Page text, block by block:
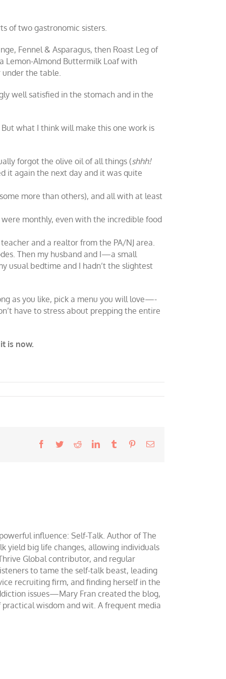
of two gastronomic sisters.
Fennel & Asparagus, then Roast Leg of
Lemon-Almond Buttermilk Loaf with
under the table.
well satisfied in the stomach and in the
what I think will make this one work is
forgot the olive oil of all things (shhh!
it again the next day and it was quite
more than others), and all with at least
monthly, even with the incredible food
and a realtor from the PA/NJ area.
Then my husband and I—a small
usual bedtime and I hadn’t the slightest
as you like, pick a menu you will love—-
have to stress about prepping the entire
is now.
Facebook
TwitterRedditLinkedInTumblr PinterestEmail
influence: Self-Talk. Author of The
yield big life changes, allowing individuals
Global contributor, and regular
to tame the self-talk beast, leading
recruiting firm, and finding herself in the
issues—Mary Fran created the blog,
wisdom and wit. A frequent media